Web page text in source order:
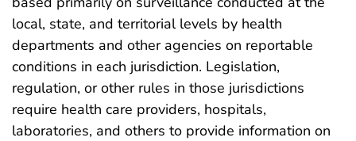
local, state, and territorial levels by health
departments and other agencies on reportable
conditions in each jurisdiction. Legislation,
regulation, or other rules in those jurisdictions
require health care providers, hospitals,
laboratories, and others to provide information on